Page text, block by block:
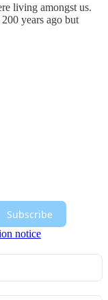
living amongst us.
years ago but
Subscribe
notice